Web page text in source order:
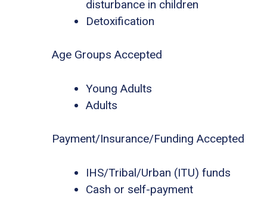
disturbance in children
Detoxification
Age Groups Accepted
Young Adults
Adults
Payment/Insurance/Funding Accepted
IHS/Tribal/Urban (ITU) funds
Cash or self-payment